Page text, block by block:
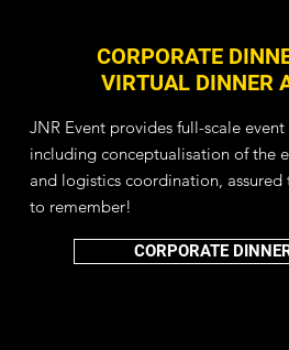
CORPORATE
VIRTUAL DINNER
JNR Event provides full-scale
including conceptualisation of the
and logistics coordination,
to remember!
CORPORATE